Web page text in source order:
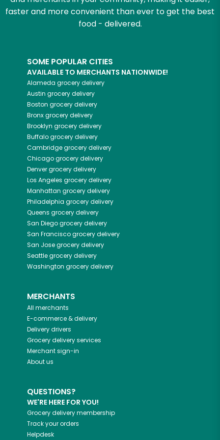
faster and more convenient than ever to get the best
food - delivered.
SOME POPULAR CITIES
AVAILABLE TO MERCHANTS NATIONWIDE!
Alameda grocery delivery
Austin grocery delivery
Boston grocery delivery
Bronxgrocery delivery
Brooklyn grocery delivery
Buffalogrocery delivery
Cambridgegrocery delivery
Chicagogrocery delivery
Denvergrocery delivery
Los Angeles grocery delivery
Manhattan grocery delivery
Philadelphia grocery delivery
Queens grocery delivery
San Diegogrocery delivery
San Franciscogrocery delivery
San Josegrocery delivery
Seattlegrocery delivery
Washington grocery delivery
MERCHANTS
All merchants
E-commerce & delivery
Delivery drivers
Grocery delivery services
Merchant sign-in
About us
QUESTIONS?
WE'RE HERE FOR YOU!
Grocery delivery membership
Track your orders
Helpdesk